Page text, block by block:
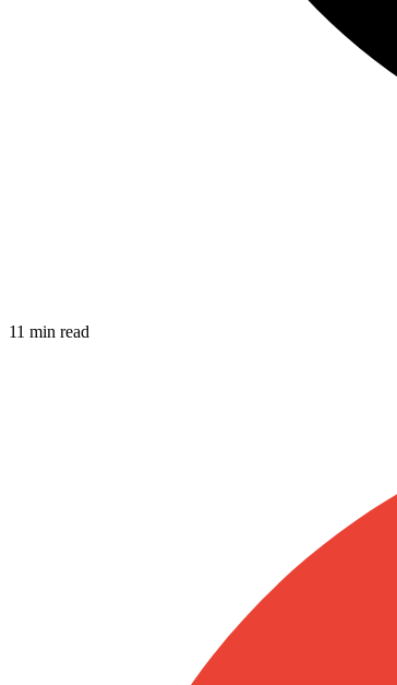
11 min read